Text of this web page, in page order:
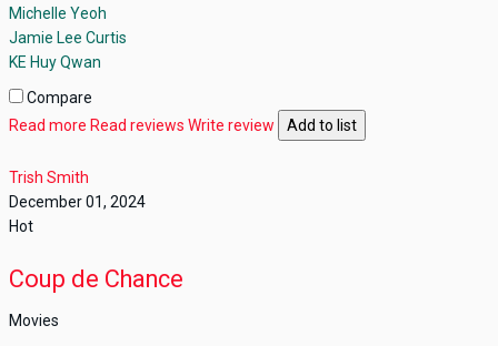
Michelle Yeoh
Jamie Lee Curtis
KE Huy Qwan
Compare
Read more Read reviews Write review Add to list
Trish Smith
December 01, 2024
Hot
Coup de Chance
Movies